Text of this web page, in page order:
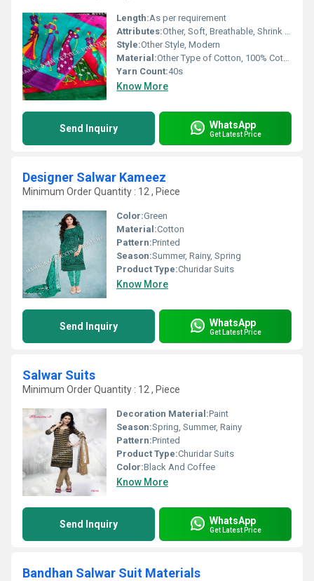
Length:As per requirement
Attributes:Other, Soft, Breathable, Shrink Resistant, Colorfastness
Style:Other Style, Modern
Material:Other Type of Cotton, 100% Cotton
Yarn Count:40s
Know More
Send Inquiry WhatsApp
Get Latest Price
Designer Salwar Kameez
Minimum Order Quantity : 12 , Piece
Color:Green
Material:Cotton
Pattern:Printed
Season:Summer, Rainy, Spring
Product Type:Churidar Suits
Know More
Send Inquiry WhatsApp
Get Latest Price
Salwar Suits
Minimum Order Quantity : 12 , Piece
Decoration Material:Paint
Season:Spring, Summer, Rainy
Pattern:Printed
Product Type:Churidar Suits
Color:Black And Coffee
Know More
Send Inquiry WhatsApp
Get Latest Price
Bandhan Salwar Suit Materials